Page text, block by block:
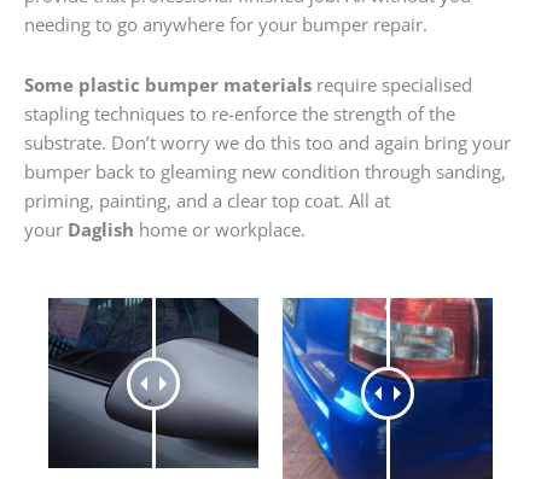
needing to go anywhere for your bumper repair.
Some plastic bumper materials require specialised
stapling techniques to re-enforce the strength of the
substrate. Don’t worry we do this too and again bring your
bumper back to gleaming new condition through sanding,
priming, painting, and a clear top coat. All at
your Daglish home or workplace.